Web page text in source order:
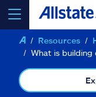
select a
Resources
What is building